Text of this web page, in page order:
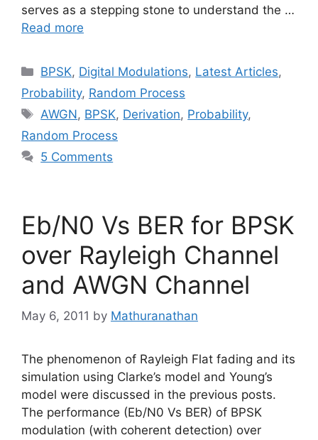
serves as a stepping stone to understand the …
Read more
Categories
BPSK, Digital Modulations, Latest Articles,
Probability, Random Process
Tags
AWGN, BPSK, Derivation, Probability,
Random Process
5 Comments
Eb/N0 Vs BER for BPSK
over Rayleigh Channel
and AWGN Channel
May 6, 2011 by Mathuranathan
The phenomenon of Rayleigh Flat fading and its
simulation using Clarke’s model and Young’s
model were discussed in the previous posts.
The performance (Eb/N0 Vs BER) of BPSK
modulation (with coherent detection) over